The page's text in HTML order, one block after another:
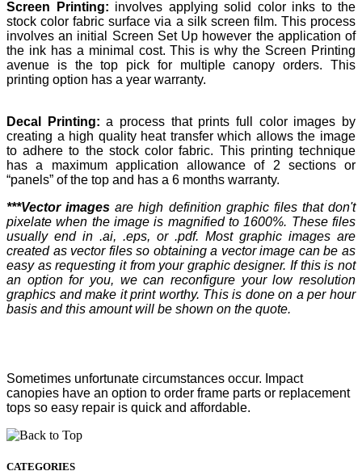
Screen Printing: involves applying solid color inks to the
stock color fabric surface via a silk screen film. This process
involves an initial Screen Set Up however the application of
the ink has a minimal cost. This is why the Screen Printing
avenue is the top pick for multiple canopy orders. This
printing option has a year warranty.
Decal Printing: a process that prints full color images by
creating a high quality heat transfer which allows the image
to adhere to the stock color fabric. This printing technique
has a maximum application allowance of 2 sections or
“panels” of the top and has a 6 months warranty.
***Vector images are high definition graphic files that don't
pixelate when the image is magnified to 1600%. These files
usually end in .ai, .eps, or .pdf. Most graphic images are
created as vector files so obtaining a vector image can be as
easy as requesting it from your graphic designer. If this is not
an option for you, we can reconfigure your low resolution
graphics and make it print worthy. This is done on a per hour
basis and this amount will be shown on the quote.
Sometimes unfortunate circumstances occur. Impact
canopies have an option to order frame parts or replacement
tops so easy repair is quick and affordable.
CATEGORIES